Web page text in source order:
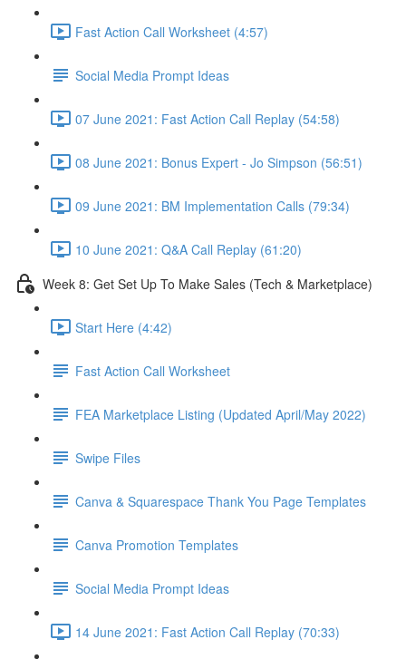
Fast Action Call Worksheet (4:57)
Social Media Prompt Ideas
07 June 2021: Fast Action Call Replay (54:58)
08 June 2021: Bonus Expert - Jo Simpson (56:51)
09 June 2021: BM Implementation Calls (79:34)
10 June 2021: Q&A Call Replay (61:20)
Week 8: Get Set Up To Make Sales (Tech & Marketplace)
Start Here (4:42)
Fast Action Call Worksheet
FEA Marketplace Listing (Updated April/May 2022)
Swipe Files
Canva & Squarespace Thank You Page Templates
Canva Promotion Templates
Social Media Prompt Ideas
14 June 2021: Fast Action Call Replay (70:33)